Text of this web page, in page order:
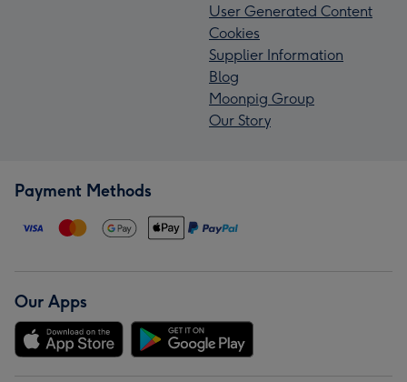
User Generated Content
Cookies
Supplier Information
Blog
Moonpig Group
Our Story
Payment Methods
Our Apps